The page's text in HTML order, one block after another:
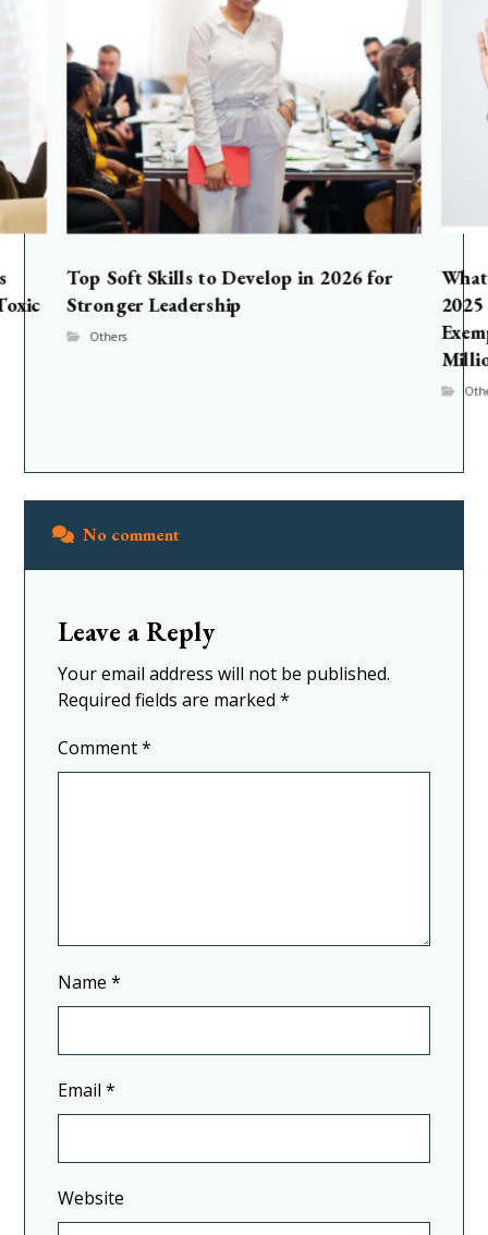
Top Soft Skills to Develop in 2026 for
Stronger Leadership
Others
No comment
Leave a Reply
Your email address will not be published.
Required fields are marked*
Comment*
Name*
Email*
Website